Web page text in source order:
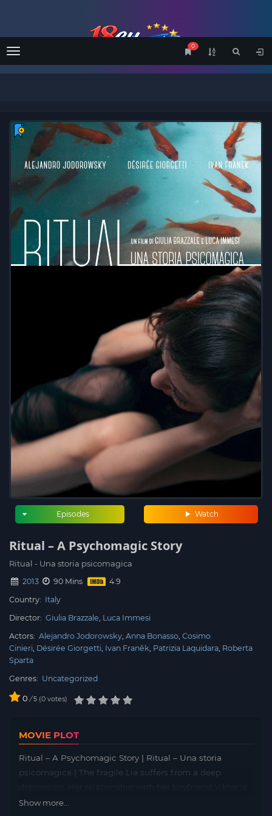
Menu
0
Watch
Episodes
Ritual – A Psychomagic Story
Ritual - Una storia psicomagica
2013
90 Mins
Country: Italy
Director: Giulia Brazzale Luca Immesi
Actors: Alejandro Jodorowsky Anna Bonasso Cosimo
Cinieri Désirée Giorgetti Ivan Franěk Patrizia Laquidara Roberta
Sparta
Genres: Uncategorized
0 / 5 0 votes
MOVIE PLOT
Ritual – A Psychomagic Story | Ritual – Una storia
psicomagica | The fragile Lia suffers from a deep
getting worse and worse and in the last desperate
Show more...